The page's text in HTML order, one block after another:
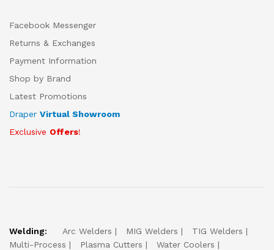
Facebook Messenger
Returns & Exchanges
Payment Information
Shop by Brand
Latest Promotions
Draper Virtual Showroom
Exclusive Offers!
Welding: Arc Welders MIG Welders
TIG Welders
Multi-Process
Plasma Cutters
Water Coolers